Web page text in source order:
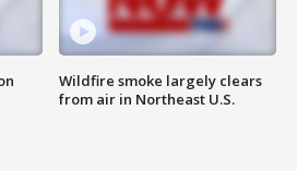
Wildfire smoke largely clears
from air in Northeast U.S.